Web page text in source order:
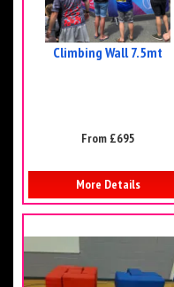
Climbing Wall 7.5mt
From £695
More Details